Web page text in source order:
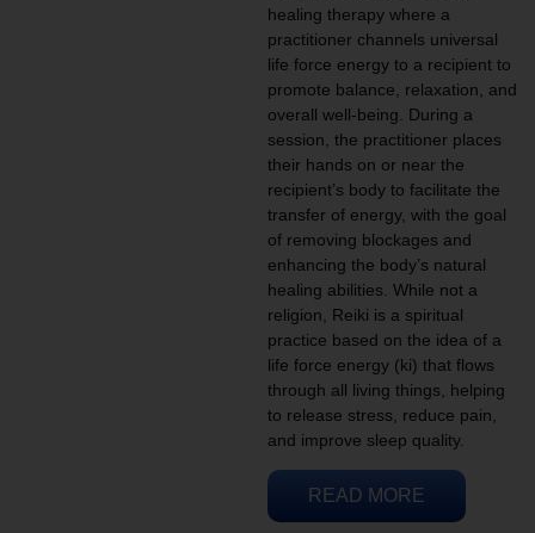
healing therapy where a
practitioner channels universal
life force energy to a recipient to
promote balance, relaxation, and
overall well-being. During a
session, the practitioner places
their hands on or near the
recipient’s body to facilitate the
transfer of energy, with the goal
of removing blockages and
enhancing the body’s natural
healing abilities. While not a
religion, Reiki is a spiritual
practice based on the idea of a
life force energy (ki) that flows
through all living things, helping
to release stress, reduce pain,
and improve sleep quality.
READ MORE